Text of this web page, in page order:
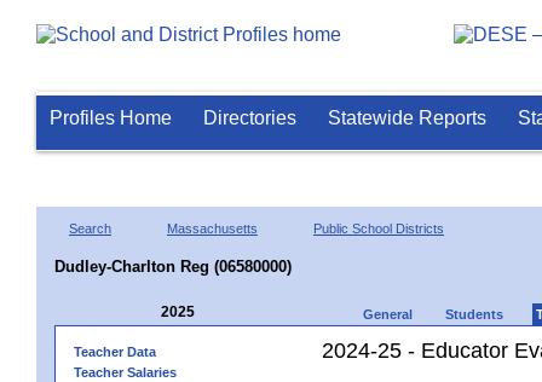
Profiles Home Directories Statewide Reports
Search Massachusetts Public School Districts
Dudley-Charlton Reg (06580000)
2025 General Students
Teacher Data
Teacher Salaries
2024-25 - Educator